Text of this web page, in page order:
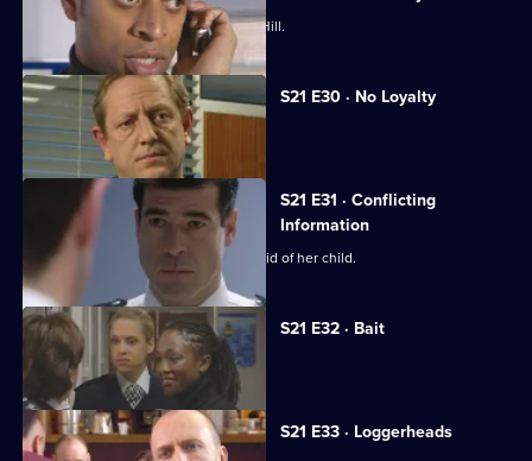
A new arrival raises eyebrows at Sun Hill.
S21 E30 · No Loyalty
Stamp struggles to rebuild his life.
S21 E31 · Conflicting
Information
Chandler pressures McAllister to get rid of her child.
S21 E32 · Bait
A flasher terrorises Sun Hill.
S21 E33 · Loggerheads